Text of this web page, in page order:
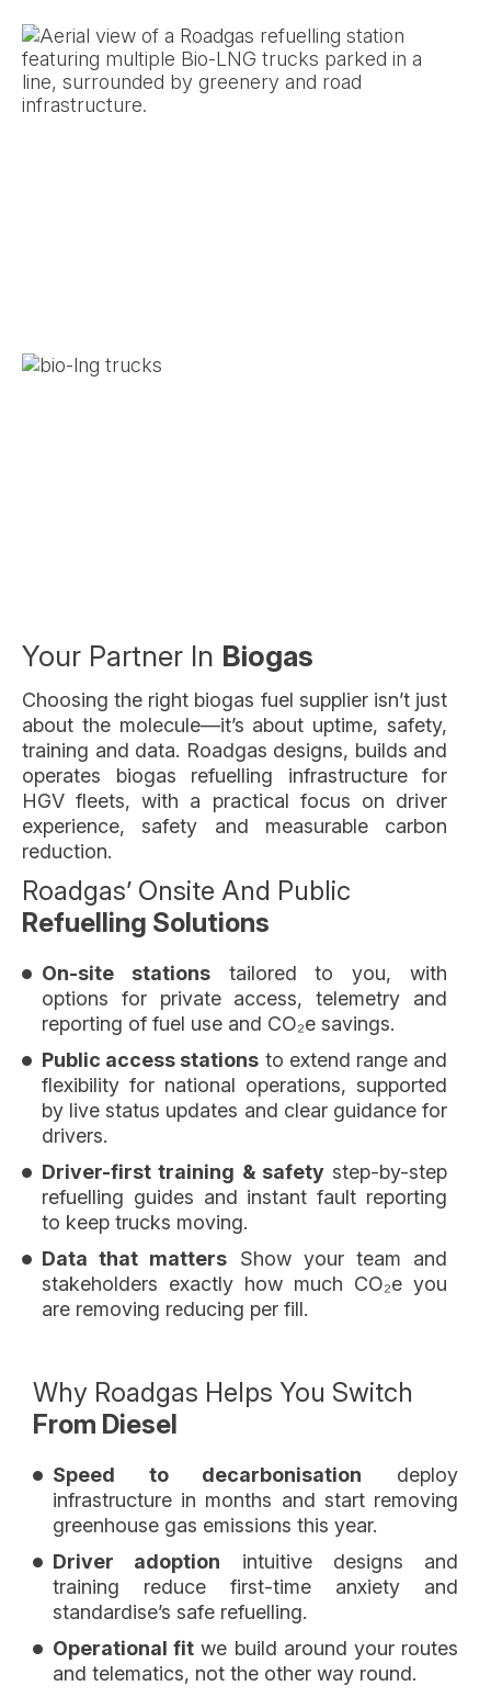
Your Partner In Biogas
Choosing the right biogas fuel supplier isn’t just
about the molecule—it’s about uptime, safety,
training and data. Roadgas designs, builds and
operates biogas refuelling infrastructure for
HGV fleets, with a practical focus on driver
experience, safety and measurable carbon
reduction.
Roadgas’ Onsite And Public
Refuelling Solutions
On-site stationstailored to you, with
options for private access, telemetry and
reporting of fuel use and CO₂e savings.
Public access stations to extend range and
flexibility for national operations, supported
by live status updates and clear guidance for
drivers.
Driver-first training & safetystep-by-step
refuelling guides and instant fault reporting
to keep trucks moving.
Data that matters Show your team and
stakeholders exactly how much CO₂e you
are removing reducing per fill.
Why Roadgas Helps You Switch
From Diesel
Speed to decarbonisation deploy
infrastructure in months and start removing
greenhouse gas emissions this year.
Driver adoption intuitive designs and
training reduce first-time anxiety and
standardise’s safe refuelling.
Operational fit we build around your routes
and telematics, not the other way round.